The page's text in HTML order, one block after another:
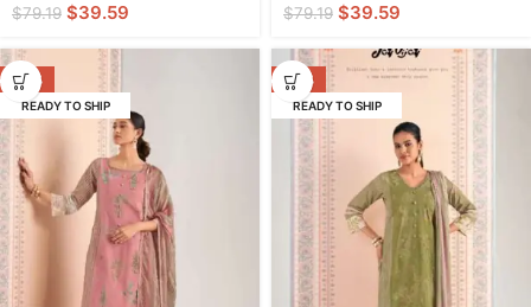
$79.19 $39.59 $79.19 $39.59
-50%
READY TO SHIP
-50%
READY TO SHIP